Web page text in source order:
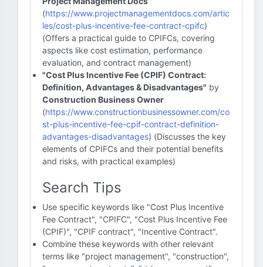
(https://www.projectmanagementdocs.com/artic
les/cost-plus-incentive-fee-contract-cpifc)
(Offers a practical guide to CPIFCs, covering
aspects like cost estimation, performance
evaluation, and contract management)
"Cost Plus Incentive Fee (CPIF) Contract:
Definition, Advantages & Disadvantages" by
Construction Business Owner
(https://www.constructionbusinessowner.com/co
st-plus-incentive-fee-cpif-contract-definition-
advantages-disadvantages) (Discusses the key
elements of CPIFCs and their potential benefits
and risks, with practical examples)
Search Tips
Use specific keywords like "Cost Plus Incentive
Fee Contract", "CPIFC", "Cost Plus Incentive Fee
(CPIF)", "CPIF contract", "Incentive Contract".
Combine these keywords with other relevant
terms like "project management", "construction",